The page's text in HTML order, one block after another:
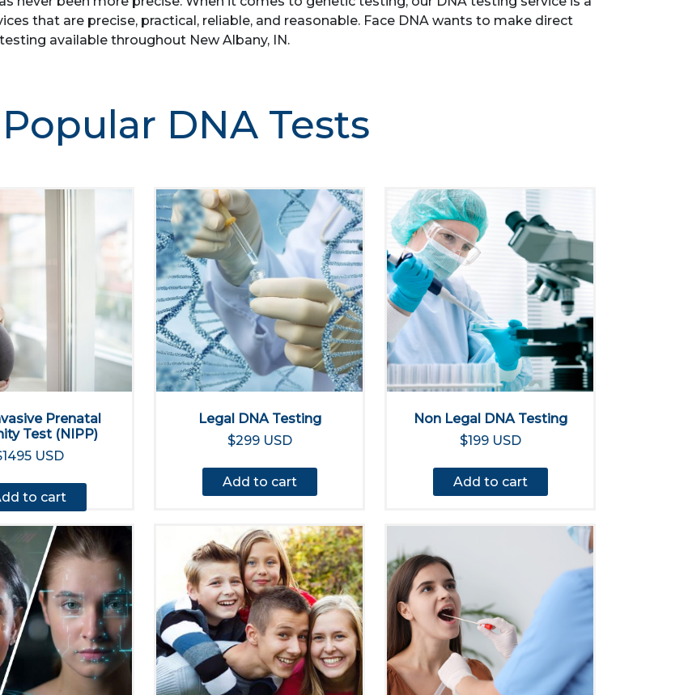
that are precise, practical, reliable, and reasonable. Face DNA wants to make direct
testing available throughout New Albany, IN.
DNA Tests
Prenatal
Test (NIPP)
USD
to cart
Legal DNA Testing
$299 USD
Add to cart
Non Legal DNA Testing
$199 USD
Add to cart